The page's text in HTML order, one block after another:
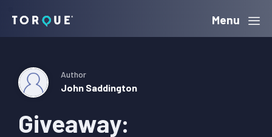
navigation
content
sidebar
Torque Menu
Giveaway:
Author
John Saddington